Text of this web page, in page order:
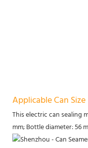
Applicable Can Size
This electric can sealing
mm; Bottle diameter: 56